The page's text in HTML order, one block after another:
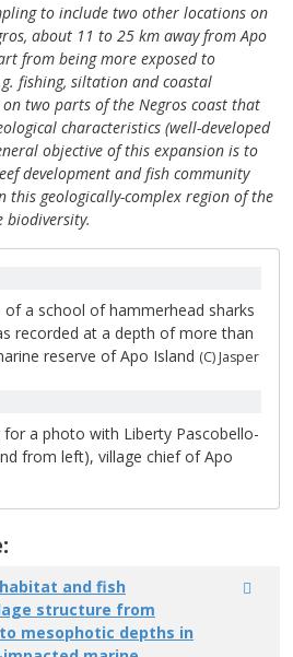
to include two other locations on
about 11 to 25 km away from Apo
from being more exposed to
fishing, siltation and coastal
two parts of the Negros coast that
characteristics (well-developed
objective of this expansion is to
development and fish community
geologically-complex region of the
biodiversity.
a school of hammerhead sharks
recorded at a depth of more than
reserve of Apo Island (C) Jasper
a photo with Liberty Pascobello-
from left), village chief of Apo
and fish
structure from
mesophotic depths in